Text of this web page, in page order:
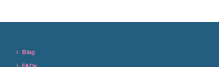
Blog